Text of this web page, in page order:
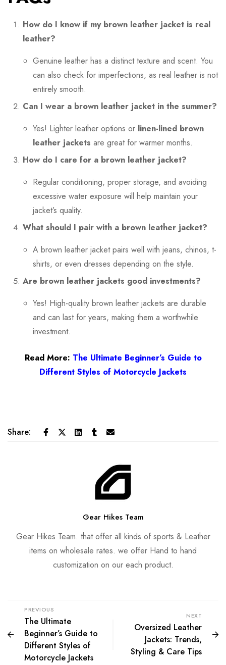
How do I know if my brown leather jacket is real
leather?
Genuine leather has a distinct texture and scent. You
can also check for imperfections, as real leather is not
entirely smooth.
Can I wear a brown leather jacket in the summer?
Yes! Lighter leather options or linen-lined brown
leather jackets are great for warmer months.
How do I care for a brown leather jacket?
Regular conditioning, proper storage, and avoiding
excessive water exposure will help maintain your
jacket’s quality.
What should I pair with a brown leather jacket?
A brown leather jacket pairs well with jeans, chinos, t-
shirts, or even dresses depending on the style.
Are brown leather jackets good investments?
Yes! High-quality brown leather jackets are durable
and can last for years, making them a worthwhile
investment.
Read More: The Ultimate Beginner’s Guide to
Different Styles of Motorcycle Jackets
Share:
Gear Hikes Team
Gear Hikes Team. that offer all kinds of sports & Leather
items on wholesale rates. we offer Hand to hand
customization on our each product.
PREVIOUS
The Ultimate
Beginner’s Guide to
Different Styles of
Motorcycle Jackets
NEXT
Oversized Leather
Jackets: Trends,
Styling & Care Tips